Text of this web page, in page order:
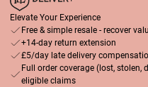
Elevate Your Experience
Free & simple resale - recover
+14-day return extension
£5/day late delivery
Full order coverage (lost,
eligible claims